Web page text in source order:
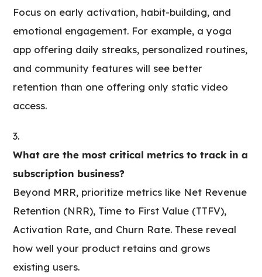
Focus on early activation, habit-building, and
emotional engagement. For example, a yoga
app offering daily streaks, personalized routines,
and community features will see better
retention than one offering only static video
access.
What are the most critical metrics to track in a
subscription business?
Beyond MRR, prioritize metrics like Net Revenue
Retention (NRR), Time to First Value (TTFV),
Activation Rate, and Churn Rate. These reveal
how well your product retains and grows
existing users.